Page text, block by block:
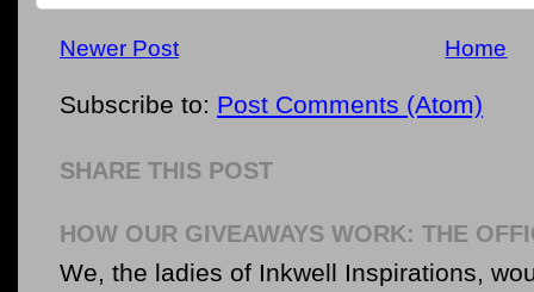
Newer Post Home
Subscribe to: Post Comments (Atom)
SHARE THIS POST
HOW OUR GIVEAWAYS WORK: THE
We, the ladies of Inkwell Inspirations,